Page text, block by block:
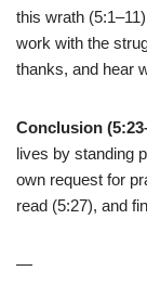
this wrath
work with the
thanks, and hear
Conclusion
lives by standing
own request for
read (5:27), and
—